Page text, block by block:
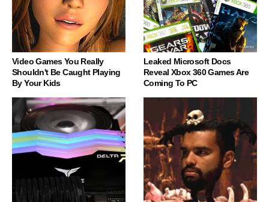
Video Games You Really
Shouldn't Be Caught Playing
By Your Kids
Leaked Microsoft Docs
Reveal Xbox 360 Games Are
Coming To PC